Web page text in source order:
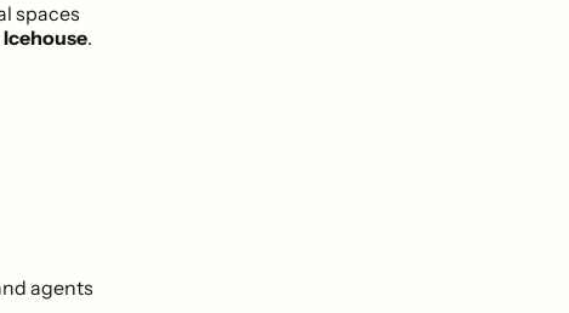
spaces
Icehouse.
agents